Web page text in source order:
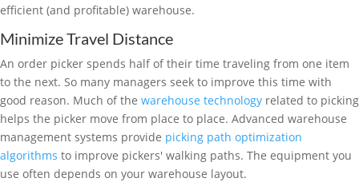
efficient (and profitable) warehouse.
Minimize Travel Distance
An order picker spends half of their time traveling from one item
to the next. So many managers seek to improve this time with
good reason. Much of the warehouse technology related to picking
helps the picker move from place to place. Advanced warehouse
management systems provide picking path optimization
algorithms to improve pickers' walking paths. The equipment you
use often depends on your warehouse layout.